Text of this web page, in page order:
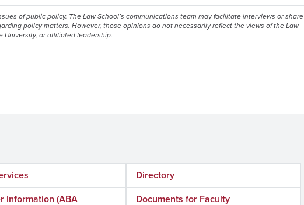
of public policy. The Law School’s communications team may facilitate interviews or share
policy matters. However, those opinions do not necessarily reflect the views of the Law
University, or affiliated leadership.
Information (ABA
Directory
Documents for Faculty